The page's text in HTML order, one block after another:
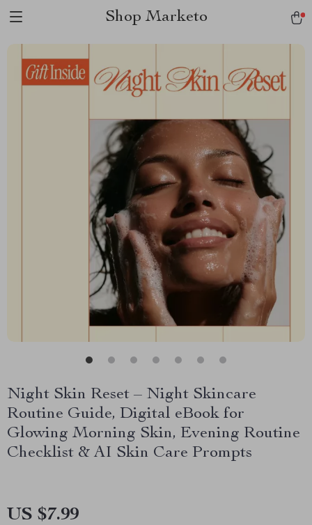
Shop Marketo
Night Skin Reset – Night Skincare
Routine Guide, Digital eBook for
Glowing Morning Skin, Evening Routine
Checklist & AI Skin Care Prompts
US $7.99